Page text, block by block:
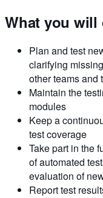
What you will
Plan and test
clarifying
other teams and
Maintain the
modules
Keep a
test coverage
Take part in the
of automated
evaluation of
Report test